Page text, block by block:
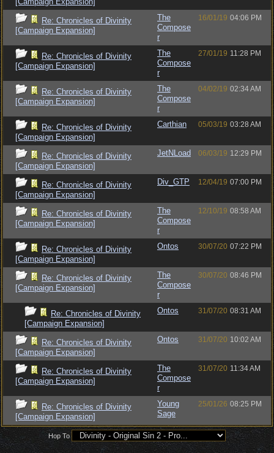
Re: Chronicles of Divinity
[Campaign Expansion]
The
Compose
r
16/01/19 04:06 PM
Re: Chronicles of Divinity
[Campaign Expansion]
The
Compose
r
27/01/19 11:28 PM
Re: Chronicles of Divinity
[Campaign Expansion]
The
Compose
r
04/02/19 02:34 AM
Re: Chronicles of Divinity
[Campaign Expansion]
Carthian 05/03/19 03:28 AM
Re: Chronicles of Divinity
[Campaign Expansion]
JetNLoad 06/03/19 12:29 PM
Re: Chronicles of Divinity
[Campaign Expansion]
Div_GTP 12/04/19 07:00 PM
Re: Chronicles of Divinity
[Campaign Expansion]
The
Compose
r
12/10/19 08:58 AM
Re: Chronicles of Divinity
[Campaign Expansion]
Ontos 30/07/20 07:22 PM
Re: Chronicles of Divinity
[Campaign Expansion]
The
Compose
r
30/07/20 08:46 PM
Re: Chronicles of Divinity
[Campaign Expansion]
Ontos 31/07/20 08:31 AM
Re: Chronicles of Divinity
[Campaign Expansion]
Ontos 31/07/20 10:02 AM
Re: Chronicles of Divinity
[Campaign Expansion]
The
Compose
r
31/07/20 11:34 AM
Re: Chronicles of Divinity
[Campaign Expansion]
Young
Sage
25/01/26 08:25 PM
Hop To